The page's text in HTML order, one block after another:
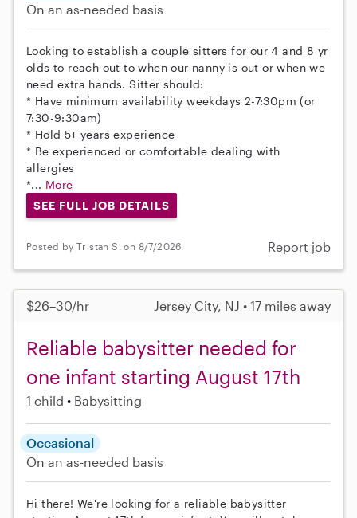
On an as-needed basis
Looking to establish a couple sitters for our 4 and 8 yr
olds to reach out to when our nanny is out or when we
need extra hands. Sitter should:
* Have minimum availability weekdays 2-7:30pm (or
7:30-9:30am)
* Hold 5+ years experience
* Be experienced or comfortable dealing with
allergies
*... More
SEE FULL JOB DETAILS
Posted by Tristan S. on 8/7/2026 Report job
$26–30/hr Jersey City, NJ • 17 miles away
Reliable babysitter needed for
one infant starting August 17th
1 child Babysitting
Occasional
On an as-needed basis
Hi there! We're looking for a reliable babysitter